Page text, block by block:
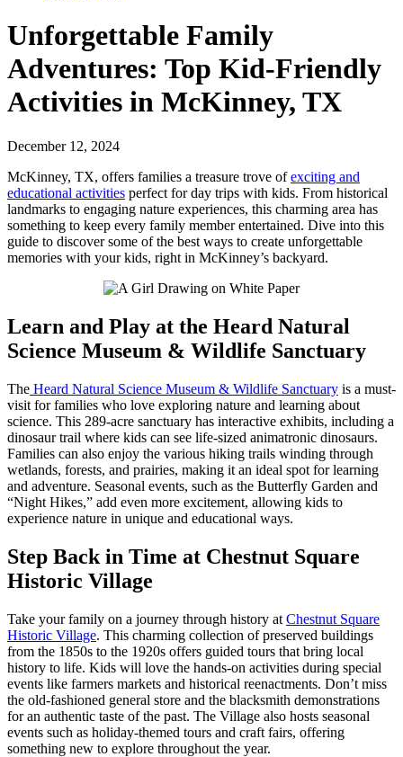
Unforgettable Family
Adventures: Top Kid-Friendly
Activities in McKinney, TX
December 12, 2024
McKinney, TX, offers families a treasure trove ofexciting and
educational activities perfect for day trips with kids. From historical
landmarks to engaging nature experiences, this charming area has
something to keep every family member entertained. Dive into this
guide to discover some of the best ways to create unforgettable
memories with your kids, right in McKinney’s backyard.
Learn and Play at the Heard Natural
Science Museum & Wildlife Sanctuary
The Heard Natural Science Museum & Wildlife Sanctuary is a must-
visit for families who love exploring nature and learning about
science. This 289-acre sanctuary has interactive exhibits, including a
dinosaur trail where kids can see life-sized animatronic dinosaurs.
Families can also enjoy the various hiking trails winding through
wetlands, forests, and prairies, making it an ideal spot for learning
and adventure. Seasonal events, such as the Butterfly Garden and
“Night Hikes,” add even more excitement, allowing kids to
experience nature in unique and educational ways.
Step Back in Time at Chestnut Square
Historic Village
Take your family on a journey through history at Chestnut Square
Historic Village. This charming collection of preserved buildings
from the 1850s to the 1920s offers guided tours that bring local
history to life. Kids will love the hands-on activities during special
events like farmers markets and historical reenactments. Don’t miss
the old-fashioned general store and the blacksmith demonstrations
for an authentic taste of the past. The Village also hosts seasonal
events such as holiday-themed tours and craft fairs, offering
something new to explore throughout the year.